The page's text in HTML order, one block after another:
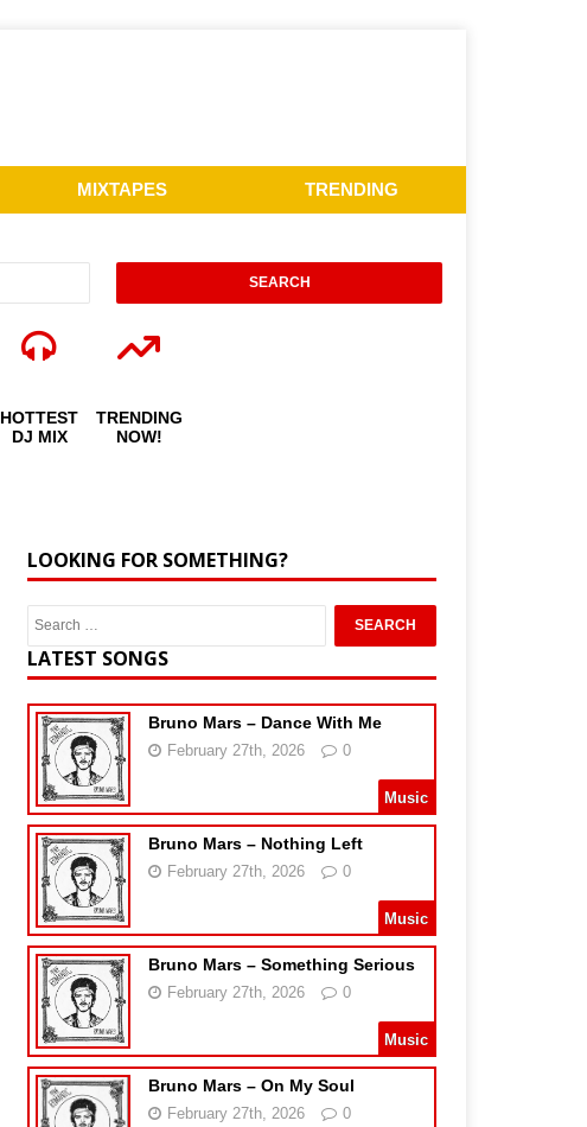
MIXTAPES TRENDING
HOTTEST
DJ MIX
TRENDING
NOW!
LOOKING FOR SOMETHING?
LATEST SONGS
Bruno Mars – Dance With Me
February 27th, 2026 0
Music
Bruno Mars – Nothing Left
February 27th, 2026 0
Music
Bruno Mars – Something Serious
February 27th, 2026 0
Music
Bruno Mars – On My Soul
February 27th, 2026 0